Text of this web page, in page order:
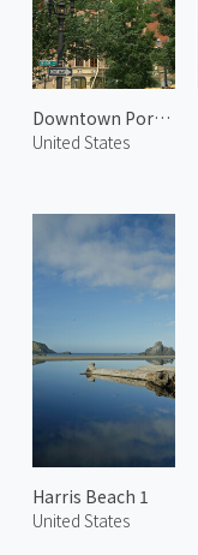
Downtown Portland
United States
Harris Beach 1
United States